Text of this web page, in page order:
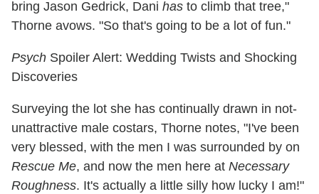
bring Jason Gedrick, Dani has to climb that tree,"
Thorne avows. "So that's going to be a lot of fun."
Psych Spoiler Alert: Wedding Twists and Shocking
Discoveries
Surveying the lot she has continually drawn in not-
unattractive male costars, Thorne notes, "I've been
very blessed, with the men I was surrounded by on
Rescue Me, and now the men here at Necessary
Roughness. It's actually a little silly how lucky I am!"